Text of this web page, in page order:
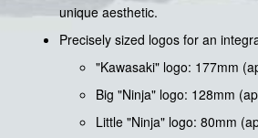
unique aesthetic.
Precisely sized logos for an
"Kawasaki" logo: 177mm
Big "Ninja" logo: 128mm
Little "Ninja" logo: 80mm